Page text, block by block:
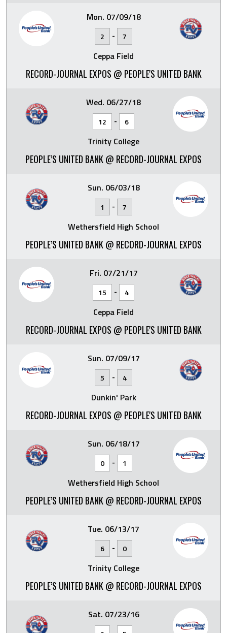
Mon. 07/09/18
2 - 7
Ceppa Field
RECORD-JOURNAL EXPOS @ PEOPLE'S UNITED BANK
Wed. 06/27/18
12 - 6
Trinity College
PEOPLE’S UNITED BANK @ RECORD-JOURNAL EXPOS
Sun. 06/03/18
1 - 7
Wethersfield High School
PEOPLE’S UNITED BANK @ RECORD-JOURNAL EXPOS
Fri. 07/21/17
15 - 4
Ceppa Field
RECORD-JOURNAL EXPOS @ PEOPLE'S UNITED BANK
Sun. 07/09/17
5 - 4
Dunkin' Park
RECORD-JOURNAL EXPOS @ PEOPLE'S UNITED BANK
Sun. 06/18/17
0 - 1
Wethersfield High School
PEOPLE’S UNITED BANK @ RECORD-JOURNAL EXPOS
Tue. 06/13/17
6 - 0
Trinity College
PEOPLE’S UNITED BANK @ RECORD-JOURNAL EXPOS
Sat. 07/23/16